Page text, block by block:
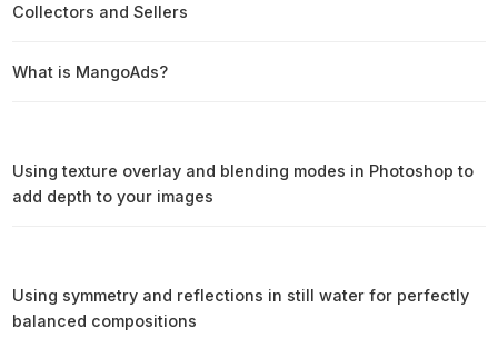
Collectors and Sellers
What is MangoAds?
Using texture overlay and blending modes in Photoshop to
add depth to your images
Using symmetry and reflections in still water for perfectly
balanced compositions